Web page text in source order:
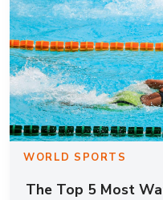
WORLD SPORTS
The Top 5 Most